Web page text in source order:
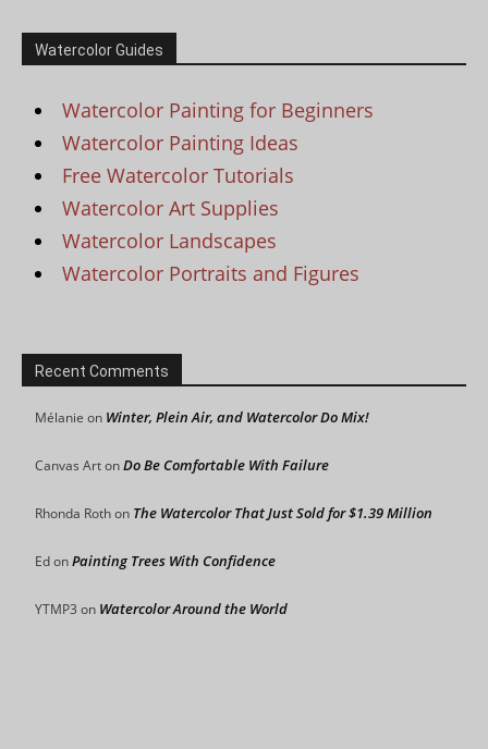
Watercolor Guides
Watercolor Painting for Beginners
Watercolor Painting Ideas
Free Watercolor Tutorials
Watercolor Art Supplies
Watercolor Landscapes
Watercolor Portraits and Figures
Recent Comments
Mélanie on Winter, Plein Air, and Watercolor Do Mix!
Canvas ArtonDo Be Comfortable With Failure
Rhonda Rothon The Watercolor That Just Sold for $1.39 Million
EdonPainting Trees With Confidence
YTMP3 on Watercolor Around the World